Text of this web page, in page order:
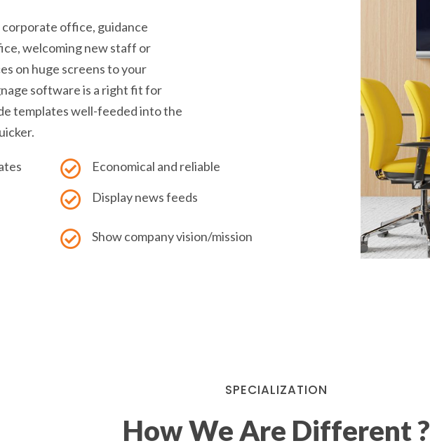
office, guidance
welcoming new staff or
on huge screens to your
software is a right fit for
templates well-feeded into the
Economical and reliable
Display news feeds
Show company vision/mission
SPECIALIZATION
How We Are Different ?